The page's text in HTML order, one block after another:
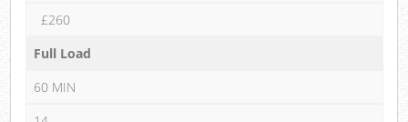
£260
Full Load
60 MIN